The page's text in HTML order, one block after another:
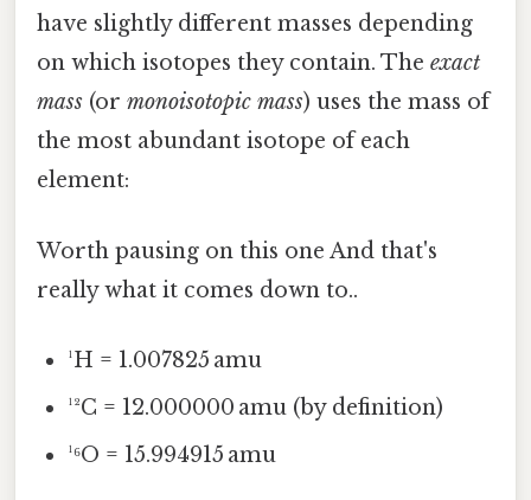
have slightly different masses depending
on which isotopes they contain. The exact
mass (or monoisotopic mass) uses the mass of
the most abundant isotope of each
element:
Worth pausing on this one And that's
really what it comes down to..
¹H = 1.007825 amu
¹²C = 12.000000 amu (by definition)
¹⁶O = 15.994915 amu